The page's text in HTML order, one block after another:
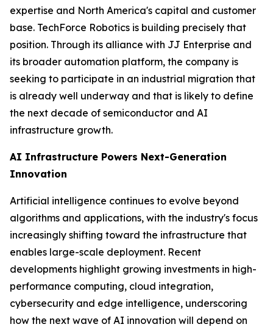
expertise and North America's capital and customer
base. TechForce Robotics is building precisely that
position. Through its alliance with JJ Enterprise and
its broader automation platform, the company is
seeking to participate in an industrial migration that
is already well underway and that is likely to define
the next decade of semiconductor and AI
infrastructure growth.
AI Infrastructure Powers Next-Generation
Innovation
Artificial intelligence continues to evolve beyond
algorithms and applications, with the industry's focus
increasingly shifting toward the infrastructure that
enables large-scale deployment. Recent
developments highlight growing investments in high-
performance computing, cloud integration,
cybersecurity and edge intelligence, underscoring
how the next wave of AI innovation will depend on